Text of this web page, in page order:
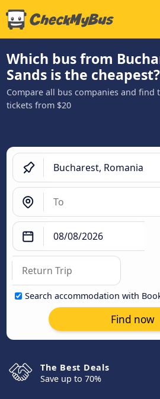
Which bus from
Sands is the cheapest?
Compare all bus companies and find
tickets from $20
Search accommodation with
Find now
The Best Deals
Save up to 70%